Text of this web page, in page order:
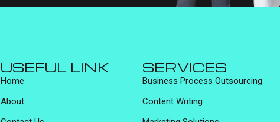
USEFUL LINK
Home
About
SERVICES
Business Process Outsourcing
Content Writing